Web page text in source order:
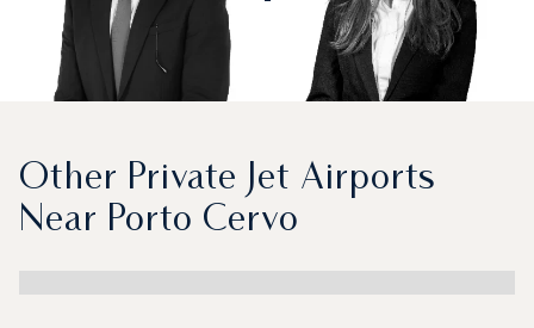
Other Private Jet Airports
Near Porto Cervo